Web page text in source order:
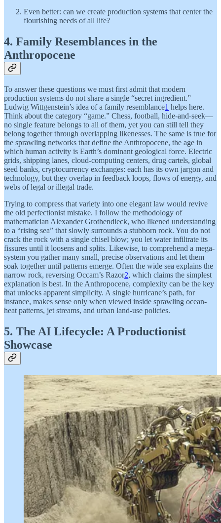
Even better: can we create production systems that center the
flourishing needs of all life?
4. Family Resemblances in the
Anthropocene
To answer these questions we must first admit that modern
production systems do not share a single “secret ingredient.”
Ludwig Wittgenstein’s idea of a family resemblance1 helps here.
Think about the category “game.” Chess, football, hide-and-seek—
no single feature belongs to all of them, yet you can still tell they
belong together through overlapping likenesses. The same is true for
the sprawling networks that define the Anthropocene, the age in
which human activity is Earth’s dominant geological force. Electric
grids, shipping lanes, cloud-computing centers, drug cartels, global
seed banks, cryptocurrency exchanges: each has its own jargon and
technology, but they overlap in feedback loops, flows of energy, and
webs of legal or illegal trade.
Trying to compress that variety into one elegant law would revive
the old perfectionist mistake. I follow the methodology of
mathematician Alexander Grothendieck, who likened understanding
to a “rising sea” that slowly surrounds a stubborn rock. You do not
crack the rock with a single chisel blow; you let water infiltrate its
fissures until it loosens and splits. Likewise, to comprehend a mega-
system you gather many small, precise observations and let them
soak together until patterns emerge. Often the wide sea explains the
narrow rock, reversing Occam’s Razor2, which claims the simplest
explanation is best. In the Anthropocene, complexity can be the key
that unlocks apparent simplicity. A single hurricane’s path, for
instance, makes sense only when viewed inside sprawling ocean-
heat patterns, jet streams, and urban land-use policies.
5. The AI Lifecycle: A Productionist
Showcase